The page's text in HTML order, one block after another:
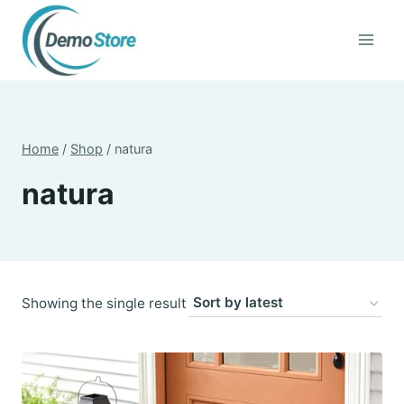
content
Home / Shop / natura
natura
Showing the single result